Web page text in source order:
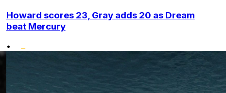
Howard scores 23, Gray adds 20 as Dream
beat Mercury
•